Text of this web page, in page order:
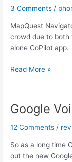
3 Comments /
MapQuest
crowd due to both
alone CoPilot app.
MapQuest
for
Hands
On
Read More »
Google
12 Comments /
So as a long time
out the new